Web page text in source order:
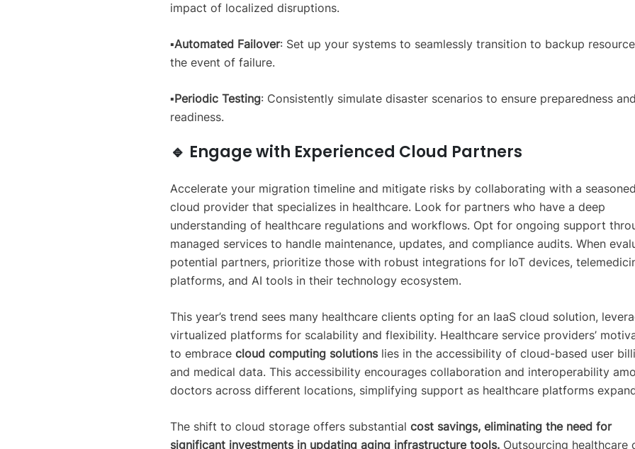
impact of localized disruptions.
▪️Automated Failover: Set up your systems to seamlessly transition to backup
the event of failure.
▪️Periodic Testing: Consistently simulate disaster scenarios to ensure preparedness and
readiness.
🔹 Engage with Experienced Cloud Partners
Accelerate your migration timeline and mitigate risks by collaborating with a seasoned
cloud provider that specializes in healthcare. Look for partners who have a deep
understanding of healthcare regulations and workflows. Opt for ongoing support
managed services to handle maintenance, updates, and compliance audits. When
potential partners, prioritize those with robust integrations for IoT devices,
platforms, and AI tools in their technology ecosystem.
This year’s trend sees many healthcare clients opting for an IaaS cloud solution,
virtualized platforms for scalability and flexibility. Healthcare service providers’
to embrace cloud computing solutions lies in the accessibility of cloud-based user
and medical data. This accessibility encourages collaboration and interoperability
doctors across different locations, simplifying support as healthcare platforms
The shift to cloud storage offers substantial cost savings, eliminating the need for
significant investments in updating aging infrastructure tools. Outsourcing healthcare